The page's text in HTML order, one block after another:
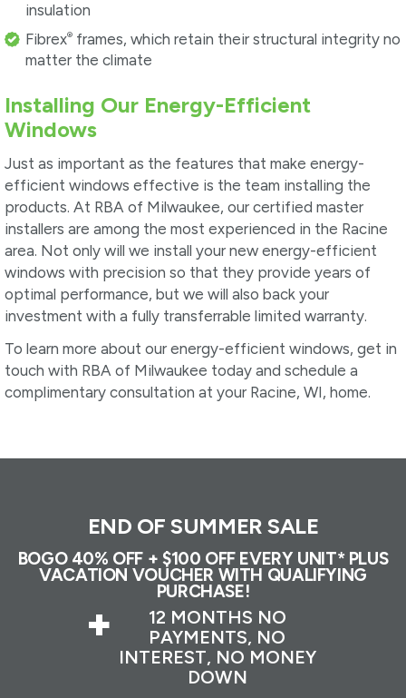
insulation
Fibrex® frames, which retain their structural integrity no
matter the climate
Installing Our Energy-Efficient
Windows
Just as important as the features that make energy-
efficient windows effective is the team installing the
products. At RBA of Milwaukee, our certified master
installers are among the most experienced in the Racine
area. Not only will we install your new energy-efficient
windows with precision so that they provide years of
optimal performance, but we will also back your
investment with a fully transferrable limited warranty.
To learn more about our energy-efficient windows, get in
touch with RBA of Milwaukee today and schedule a
complimentary consultation at your Racine, WI, home.
END OF SUMMER SALE
BOGO 40% OFF + $100 OFF EVERY UNIT* PLUS
VACATION VOUCHER WITH QUALIFYING
PURCHASE!
+
12 MONTHS NO
PAYMENTS, NO
INTEREST, NO MONEY
DOWN